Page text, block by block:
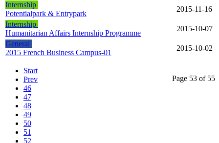
Internship
Potentialpark & Entrypark
2015-11-16
Internship
Humanitarian Affairs Internship Programme
2015-10-07
General
2015 French Business Campus-01
2015-10-02
Page 53 of 55
Start
Prev
46
47
48
49
50
51
52